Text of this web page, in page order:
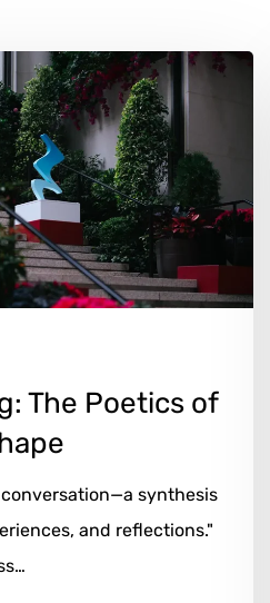
ESC to close
The Poetics of
synthesis
and reflections."